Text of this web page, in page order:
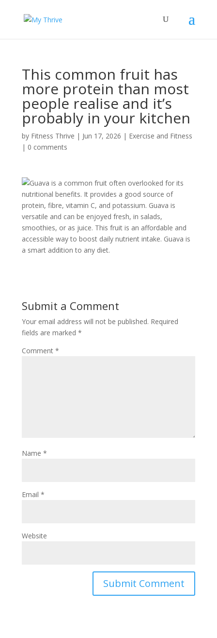
This common fruit has
more protein than most
people realise and it’s
probably in your kitchen
by Fitness Thrive | Jun 17, 2026 | Exercise and Fitness
| 0 comments
Guava is a common fruit often overlooked for its
nutritional benefits. It provides a good source of
protein, fibre, vitamin C, and potassium. Guava is
versatile and can be enjoyed fresh, in salads,
smoothies, or as juice. This fruit is an affordable and
accessible way to boost daily nutrient intake. Guava is
a smart addition to any diet.
Submit a Comment
Your email address will not be published. Required
fields are marked *
Comment *
Name *
Email *
Website